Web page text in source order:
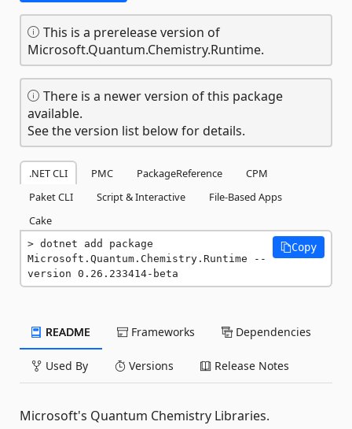
This is a prerelease version of
Microsoft.Quantum.Chemistry.Runtime.
There is a newer version of this package
available.
See the version list below for details.
.NET CLI PMC PackageReference
CPM
Paket CLI
Script & Interactive
File-Based Apps
Cake
dotnet add package
Microsoft.Quantum.Chemistry.Runtime --
version 0.26.233414-beta
Copy
README Frameworks Dependencies
Used By Versions Release Notes
Microsoft's Quantum Chemistry Libraries.